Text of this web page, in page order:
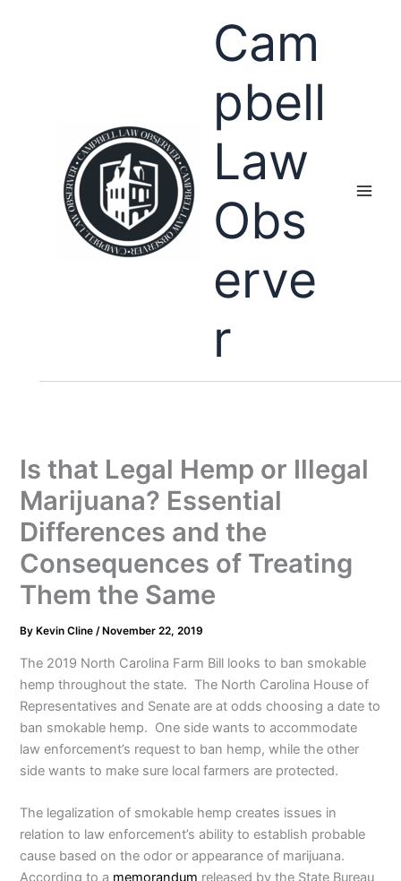
Cam
pbell
Law
Obs
erve
r
Is that Legal Hemp or Illegal
Marijuana? Essential
Differences and the
Consequences of Treating
Them the Same
By Kevin Cline/ November 22, 2019
The 2019 North Carolina Farm Bill looks to ban smokable
hemp throughout the state. The North Carolina House of
Representatives and Senate are at odds choosing a date to
ban smokable hemp. One side wants to accommodate
law enforcement’s request to ban hemp, while the other
side wants to make sure local farmers are protected.
The legalization of smokable hemp creates issues in
relation to law enforcement’s ability to establish probable
cause based on the odor or appearance of marijuana.
According to a memorandum released by the State Bureau